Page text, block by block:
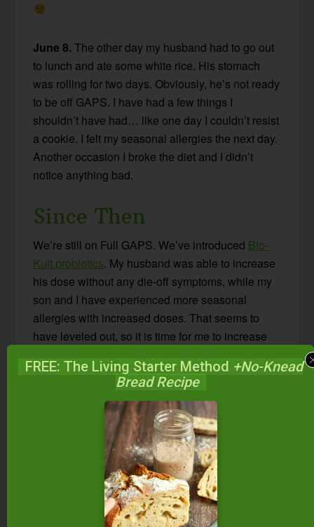
June 8. The other day my husband had to go out
to lunch and ate some white rice. His stomach
was rolling for two days. Obviously, he’s not ready
to be off GAPS. I have had a few things I
shouldn’t have had… like one day I couldn’t resist
a cookie. I felt my seasonal allergies the next day.
Another occasion I broke the diet and I didn’t
notice anything bad.
Since Then
We’re still on Full GAPS. We’ve introduced Bio-
Kult probiotics. My husband was able to increase
his dose without any die-off symptoms, while my
son and I have experienced more seasonal
allergies with increased doses. That seems to
have leveled out, so it is time for me to increase
husband says he feels less achy in his joints. I
think we have a ways to go, but much is
I never mentioned this in my “journal” but
somewhere in there, we learned a very big lesson
about carbs! One week, we ate less of the cooked
vegetables (cabbage, squashes, etc.) and had
raw salads instead. We all suffered with low
FREE: The Living Starter Method +No-Knead
Bread Recipe